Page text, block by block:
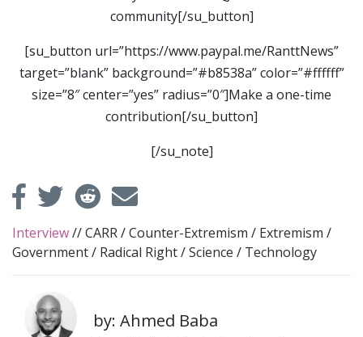
community[/su_button]
[su_button url=”https://www.paypal.me/RanttNews”
target=”blank” background=”#b8538a” color=”#ffffff”
size=”8″ center=”yes” radius=”0″]Make a one-time
contribution[/su_button]
[/su_note]
Interview//CARR/Counter-Extremism / Extremism /
Government/ Radical Right/Science / Technology
by: Ahmed Baba